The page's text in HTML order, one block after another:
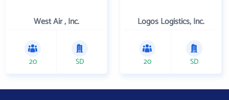
West Air , Inc.
20 SD
Logos Logistics, Inc.
20 SD